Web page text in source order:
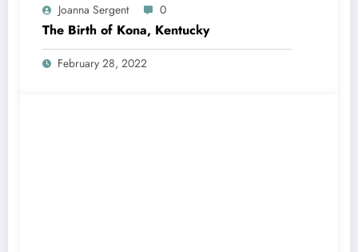
Joanna Sergent 0
The Birth of Kona, Kentucky
February 28, 2022